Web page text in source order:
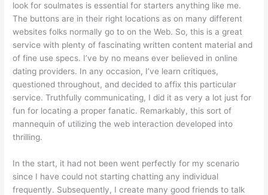
look for soulmates is essential for starters anything like me.
The buttons are in their right locations as on many different
websites folks normally go to on the Web. So, this is a great
service with plenty of fascinating written content material and
of fine use specs. I’ve by no means ever believed in online
dating providers. In any occasion, I’ve learn critiques,
questioned throughout, and decided to affix this particular
service. Truthfully communicating, I did it as very a lot just for
fun for locating a proper fanatic. Remarkably, this sort of
mannequin of utilizing the web interaction developed into
thrilling.
In the start, it had not been went perfectly for my scenario
since I have could not starting chatting any individual
frequently. Subsequently, I create many good friends to talk